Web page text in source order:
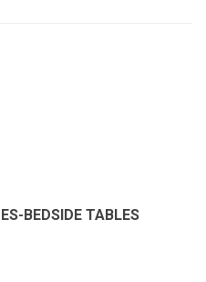
BEDSIDE TABLES